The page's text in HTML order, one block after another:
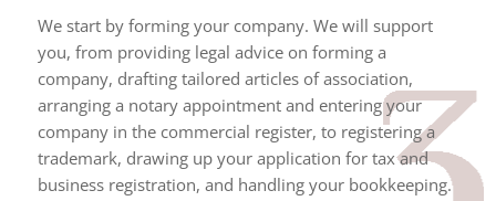
We start by forming your company. We will support
you, from providing legal advice on forming a
company, drafting tailored articles of association,
arranging a notary appointment and entering your
company in the commercial register, to registering a
trademark, drawing up your application for tax and
business registration, and handling your bookkeeping.